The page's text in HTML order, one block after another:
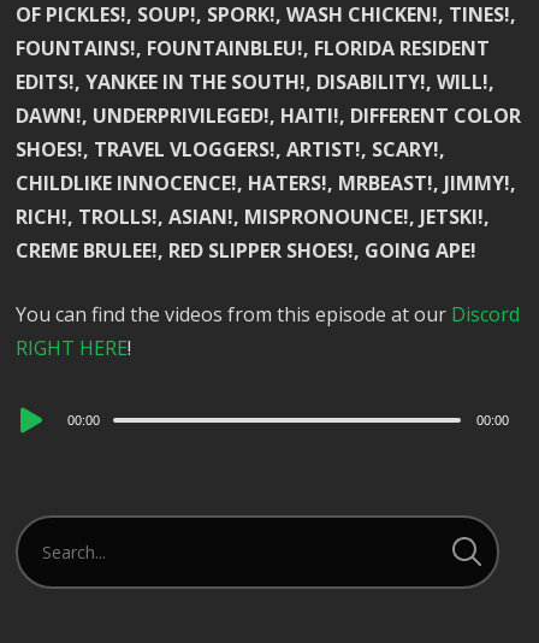
OF PICKLES!, SOUP!, SPORK!, WASH CHICKEN!, TINES!,
FOUNTAINS!, FOUNTAINBLEU!, FLORIDA RESIDENT
EDITS!, YANKEE IN THE SOUTH!, DISABILITY!, WILL!,
DAWN!, UNDERPRIVILEGED!, HAITI!, DIFFERENT COLOR
SHOES!, TRAVEL VLOGGERS!, ARTIST!, SCARY!,
CHILDLIKE INNOCENCE!, HATERS!, MRBEAST!, JIMMY!,
RICH!, TROLLS!, ASIAN!, MISPRONOUNCE!, JETSKI!,
CREME BRULEE!, RED SLIPPER SHOES!, GOING APE!
You can find the videos from this episode at our Discord
RIGHT HERE!
Audio
00:00 00:00